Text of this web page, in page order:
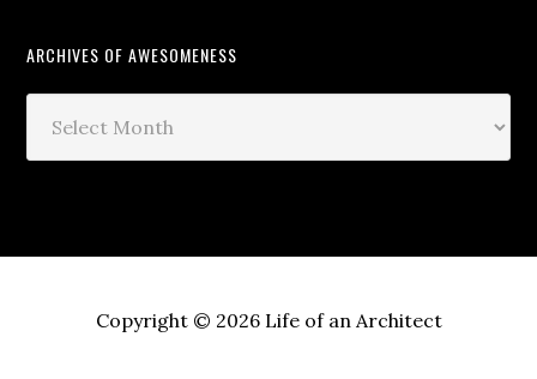
ARCHIVES OF AWESOMENESS
Copyright © 2026 Life of an Architect